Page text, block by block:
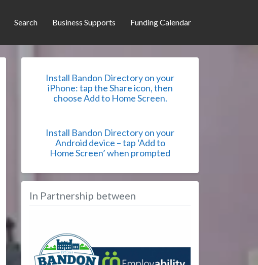
Search Business Supports Funding Calendar
Install Bandon Directory on your
iPhone: tap the Share icon, then
choose Add to Home Screen.
Install Bandon Directory on your
Android device – tap ‘Add to
Home Screen’ when prompted
In Partnership between